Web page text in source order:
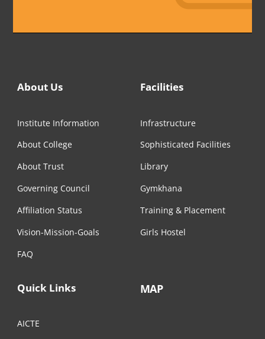
About Us
Institute Information
About College
About Trust
Governing Council
Affiliation Status
Vision-Mission-Goals
FAQ
Facilities
Infrastructure
Sophisticated Facilities
Library
Gymkhana
Training & Placement
Girls Hostel
Quick Links
AICTE
MAP